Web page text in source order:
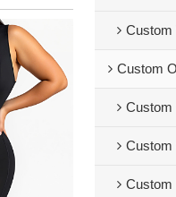
Custom
Custom
Custom
Custom
Custom